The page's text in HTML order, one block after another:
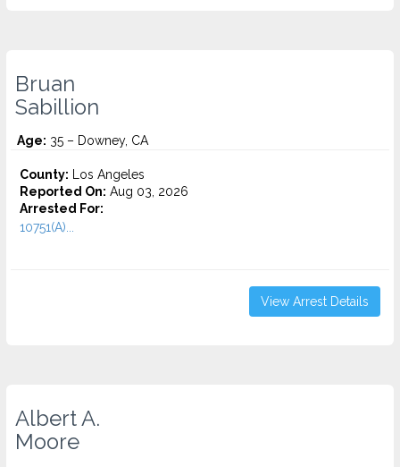
Bruan
Sabillion
Age: 35 – Downey, CA
County: Los Angeles
Reported On: Aug 03, 2026
Arrested For:
10751(A)...
View Arrest Details
Albert A.
Moore